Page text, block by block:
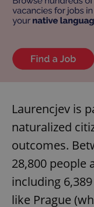
Laurencjev is
naturalized
outcomes.
28,800 people
including
like Prague